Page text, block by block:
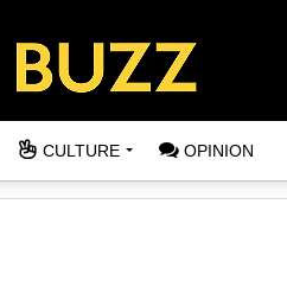
CULTURE OPINION